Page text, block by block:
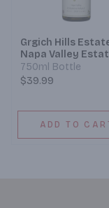
Grgich Hills
Napa Valley
Grown
750ml Bottle
$39.99
ADD TO